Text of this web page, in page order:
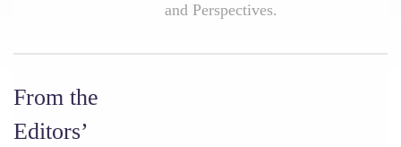
and Perspectives.
From the
Editors’